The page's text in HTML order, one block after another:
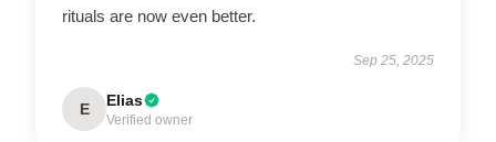
rituals are now even better.
Sep 25, 2025
E Elias
Verified owner